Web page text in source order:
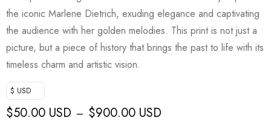
the iconic Marlene Dietrich, exuding elegance and captivating
the audience with her golden melodies. This print is not just a
picture, but a piece of history that brings the past to life with its
timeless charm and artistic vision.
$ USD
$50.00 USD – $900.00 USD